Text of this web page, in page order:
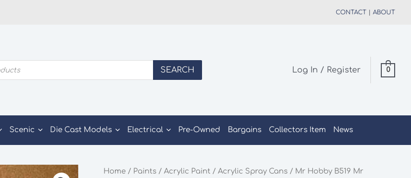
CONTACT ABOUT
SEARCH Log In / Register 0
Scenic Die Cast Models Electrical Pre-Owned Bargains Collectors Item News
Home / Paints /Acrylic Paint /Acrylic Spray Cans / Mr Hobby B519 Mr